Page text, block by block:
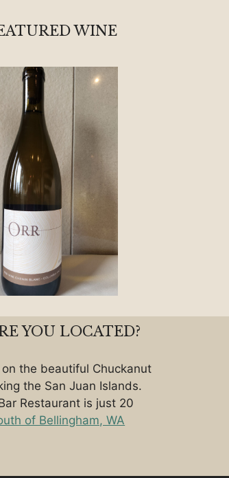
WINE
YOU LOCATED?
the beautiful Chuckanut
the San Juan Islands.
Restaurant is just 20
of Bellingham, WA